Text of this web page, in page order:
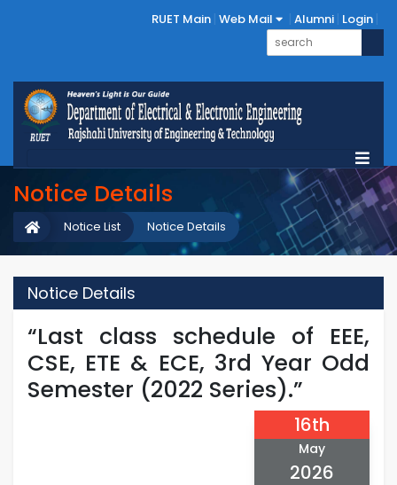
RUET Main Web Mail Alumni Login
Notice Details
Notice Details
Notice List
Notice Details
“Last class schedule of EEE,
CSE, ETE & ECE, 3rd Year Odd
Semester (2022 Series).”
16th
May
2026